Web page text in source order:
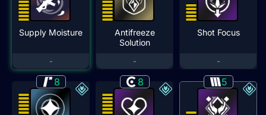
Supply Moisture
-
Antifreeze
Solution
-
Shot Focus
-
8 8 5